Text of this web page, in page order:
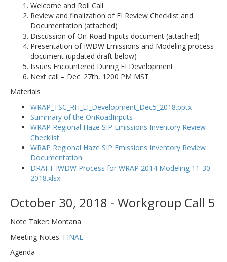
Welcome and Roll Call
Review and finalization of EI Review Checklist and
Documentation (attached)
Discussion of On-Road Inputs document (attached)
Presentation of IWDW Emissions and Modeling process
document (updated draft below)
Issues Encountered During EI Development
Next call – Dec. 27th, 1200 PM MST
Materials
WRAP_TSC_RH_EI_Development_Dec5_2018.pptx
Summary of the OnRoadInputs
WRAP Regional Haze SIP Emissions Inventory Review
Checklist
WRAP Regional Haze SIP Emissions Inventory Review
Documentation
DRAFT IWDW Process for WRAP 2014 Modeling 11-30-
2018.xlsx
October 30, 2018 - Workgroup Call 5
Note Taker: Montana
Meeting Notes: FINAL
Agenda